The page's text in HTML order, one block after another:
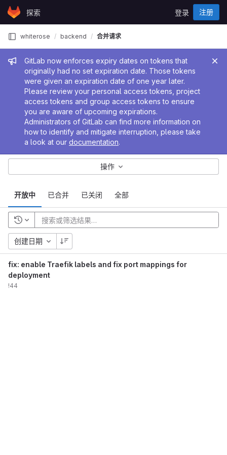
Skip to content
GitLab探索 登录 注册
管理员消息
GitLab now enforces expiry dates on tokens that
originally had no set expiration date. Those tokens
were given an expiration date of one year later.
Please review your personal access tokens, project
access tokens and group access tokens to ensure
you are aware of upcoming expirations.
Administrators of GitLab can find more information on
how to identify and mitigate interruption, please take
a look at our documentation.
whiterose backend 合并请求
开放中 已合并 已关闭 全部
操作
创建日期
fix: enable Traefik labels and fix port mappings for
deployment
!44